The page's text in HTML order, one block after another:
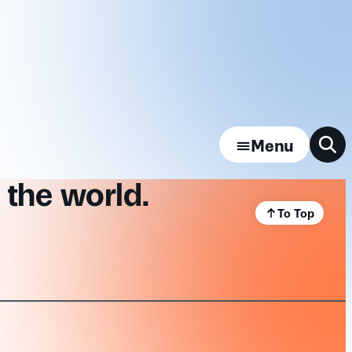
Menu
the world. To Top